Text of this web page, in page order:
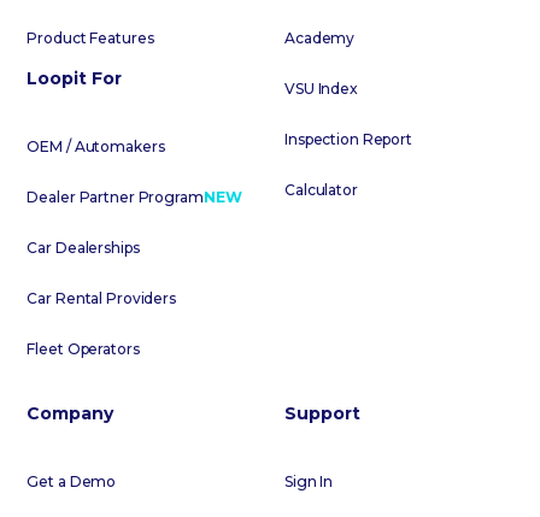
Product Features
Loopit For
OEM / Automakers
Dealer Partner ProgramNEW
Car Dealerships
Car Rental Providers
Fleet Operators
Academy
VSU Index
Inspection Report
Calculator
Company
Get a Demo
Support
Sign In